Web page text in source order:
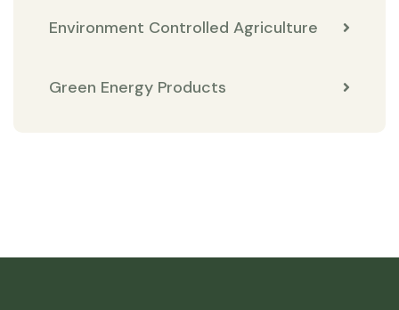
Environment Controlled Agriculture
Green Energy Products